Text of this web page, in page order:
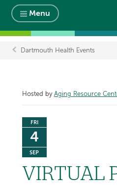
Menu
Dartmouth Health Events
Hosted by Aging Resource
FRI
4
SEP
VIRTUAL